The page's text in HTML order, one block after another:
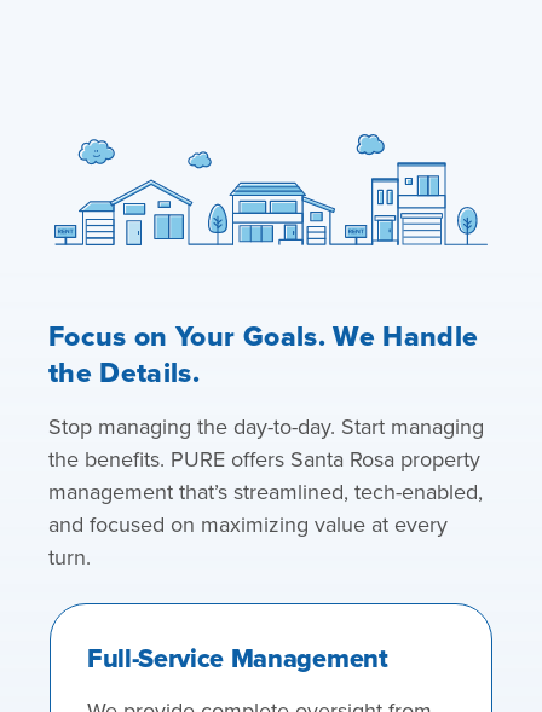
Focus on Your Goals. We Handle
the Details.
Stop managing the day-to-day. Start managing
the benefits. PURE offers Santa Rosa property
management that’s streamlined, tech-enabled,
and focused on maximizing value at every
turn.
Full-Service Management